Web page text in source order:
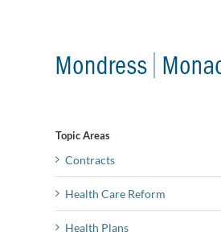
Topic Areas
Contracts
Health Care Reform
Health Plans